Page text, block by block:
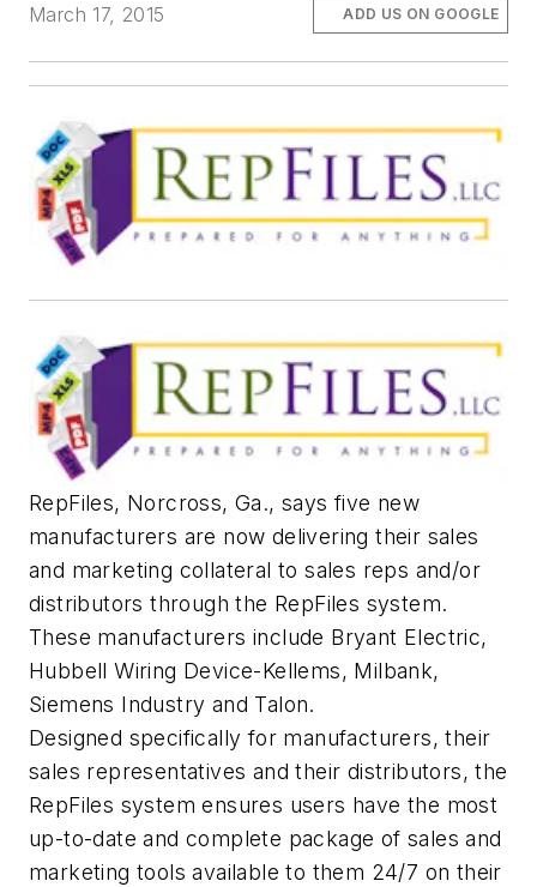
March 17, 2015
ADD US ON GOOGLE
​RepFiles, Norcross, Ga., says five new
manufacturers are now delivering their sales
and marketing collateral to sales reps and/or
distributors through the RepFiles system.
These manufacturers include Bryant Electric,
Hubbell Wiring Device-Kellems, Milbank,
Siemens Industry and Talon.
Designed specifically for manufacturers, their
sales representatives and their distributors, the
RepFiles system ensures users have the most
up-to-date and complete package of sales and
marketing tools available to them 24/7 on their